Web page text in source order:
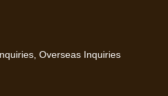
Overseas Inquiries